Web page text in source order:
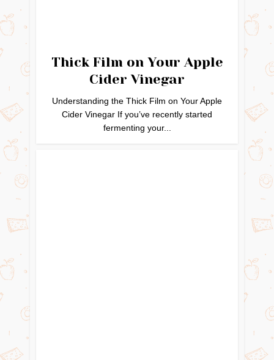
Thick Film on Your Apple
Cider Vinegar
Understanding the Thick Film on Your Apple
Cider Vinegar If you’ve recently started
fermenting your...